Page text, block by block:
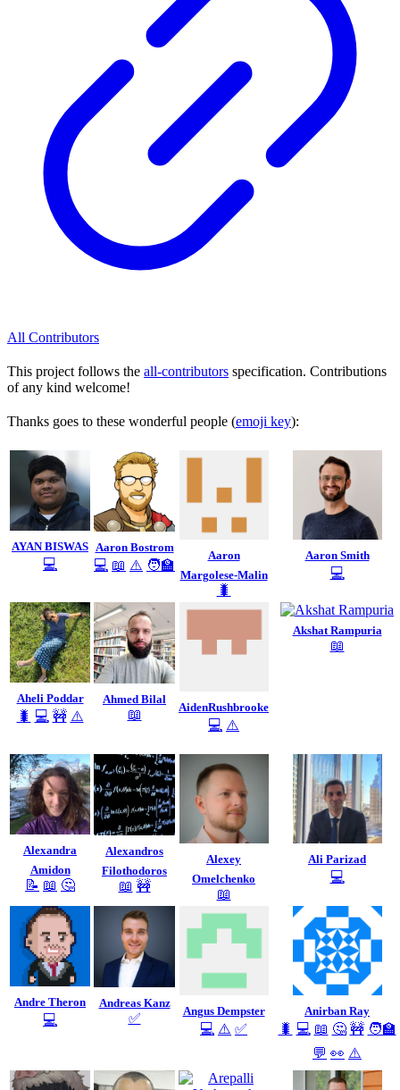
All Contributors
This project follows the all-contributors specification. Contributions
of any kind welcome!
Thanks goes to these wonderful people (emoji key):
AYAN BISWAS
💻
Aaron Bostrom
💻 📖 ⚠️ 🧑‍🏫
Aaron
Margolese-Malin
🐛
Aaron Smith
💻
Aheli Poddar
🐛 💻 🚧 ⚠️
Ahmed Bilal
📖 AidenRushbrooke
💻 ⚠️
Akshat Rampuria
📖
Alexandra
Amidon
📝 📖 🤔
Alexandros
Filothodoros
📖 🚧
Alexey
Omelchenko
📖
Ali Parizad
💻
Andre Theron
💻
Andreas Kanz
✅ Angus Dempster
💻 ⚠️ ✅
Anirban Ray
🐛 💻 📖 🤔 🚧 🧑‍🏫
💬 👀 ⚠️